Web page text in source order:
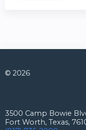
© 2026
3500 Camp Bowie
Fort Worth, Texas,